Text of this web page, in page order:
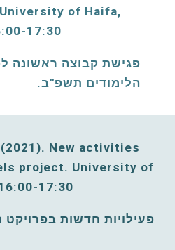
of Haifa,
17:30
הלימודים תשפ"ב.
. New activities
project. University of
17:30
פעילויות חדשות